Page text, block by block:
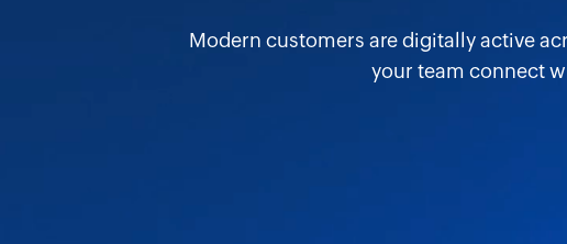
Modern customers are digitally active
your team connect